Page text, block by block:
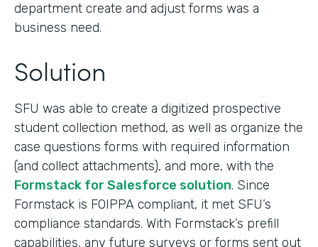
department create and adjust forms was a
business need.
Solution
SFU was able to create a digitized prospective
student collection method, as well as organize the
case questions forms with required information
(and collect attachments), and more, with the
Formstack for Salesforce solution. Since
Formstack is FOIPPA compliant, it met SFU’s
compliance standards. With Formstack’s prefill
capabilities, any future surveys or forms sent out